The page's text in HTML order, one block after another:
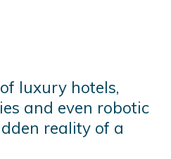
luxury hotels,
and even robotic
reality of a